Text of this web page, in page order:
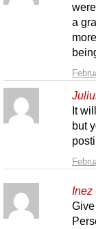
a
It
but
Inez